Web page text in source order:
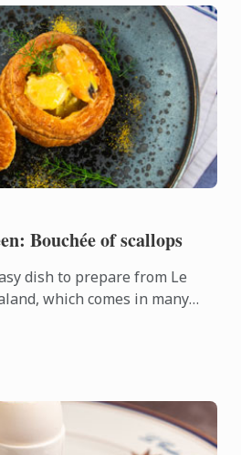
Bouchée of scallops
dish to prepare from Le
which comes in many